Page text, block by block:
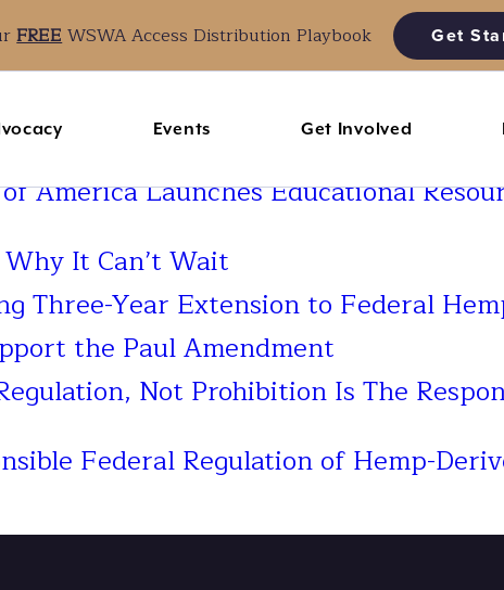
FREEWSWA Access Distribution Playbook Get
Events Get Involved
America Launches Educational
It Can’t Wait
Three-Year Extension to Federal
the Paul Amendment
Not Prohibition Is The
Federal Regulation of Hemp-